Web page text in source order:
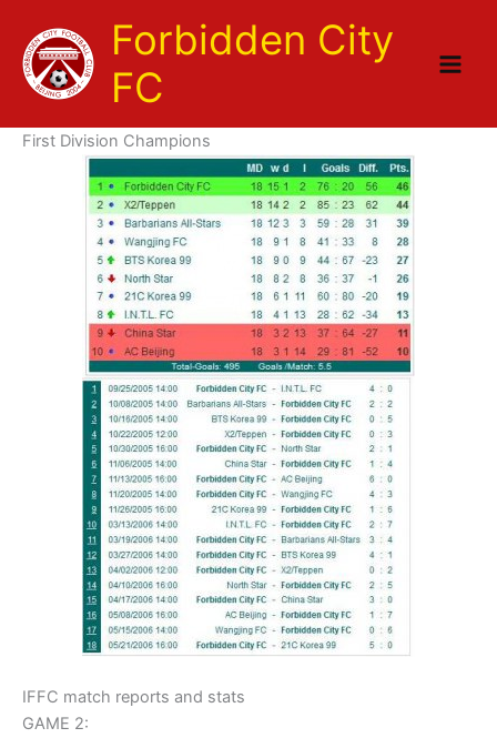
content
Forbidden City
FC
First Division Champions
IFFC match reports and stats
GAME 2: